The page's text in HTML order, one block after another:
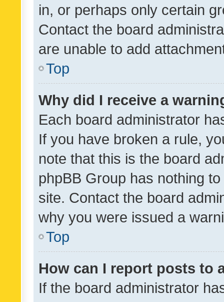
in, or perhaps only certain
Contact the board
are unable to add
Top
Why did I receive a
Each board administrator
If you have broken a rule,
note that this is the board
phpBB Group has nothing
site. Contact the board
why you were issued a
Top
How can I report posts to
If the board administrator